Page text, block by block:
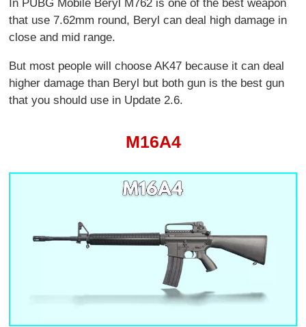
In PUBG Mobile Beryl M762 is one of the best weapon
that use 7.62mm round, Beryl can deal high damage in
close and mid range.
But most people will choose AK47 because it can deal
higher damage than Beryl but both gun is the best gun
that you should use in Update 2.6.
M16A4